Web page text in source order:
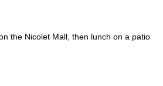
the Nicolet Mall, then lunch on a patio